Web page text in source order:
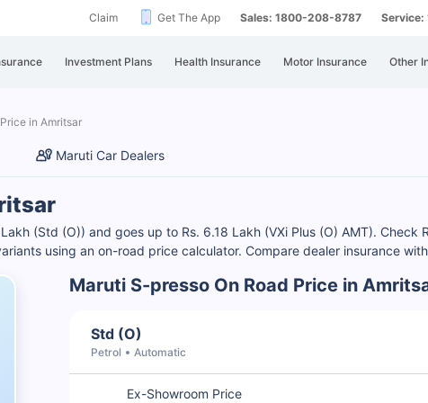
Claim Get The App Sales: 1800-208-8787
Investment Plans Health Insurance Motor Insurance Other
in Amritsar
Maruti Car Dealers
(Std (O)) and goes up to Rs. 6.18 Lakh (VXi Plus (O) AMT). Check
using an on-road price calculator. Compare dealer insurance
Maruti S-presso On Road Price in
Std (O)
Petrol Automatic
Ex-Showroom Price